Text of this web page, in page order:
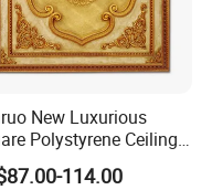
China.
New Luxurious
Polystyrene Ceiling
for Ceiling Decor
114.00